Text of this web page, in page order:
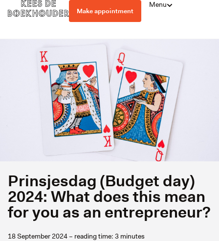
Make appointment
Menu
Prinsjesdag (Budget day)
2024: What does this mean
for you as an entrepreneur?
18 September 2024 – reading time: 3 minutes